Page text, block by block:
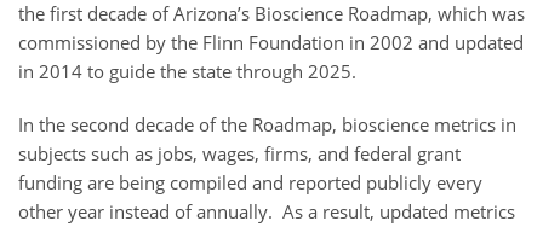
the first decade of Arizona’s Bioscience Roadmap, which was
commissioned by the Flinn Foundation in 2002 and updated
in 2014 to guide the state through 2025.
In the second decade of the Roadmap, bioscience metrics in
subjects such as jobs, wages, firms, and federal grant
funding are being compiled and reported publicly every
other year instead of annually. As a result, updated metrics